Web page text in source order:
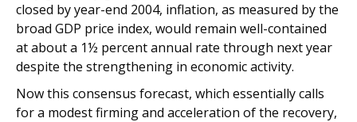
closed by year-end 2004, inflation, as measured by the
broad GDP price index, would remain well-contained
at about a 1½ percent annual rate through next year
despite the strengthening in economic activity.
Now this consensus forecast, which essentially calls
for a modest firming and acceleration of the recovery,